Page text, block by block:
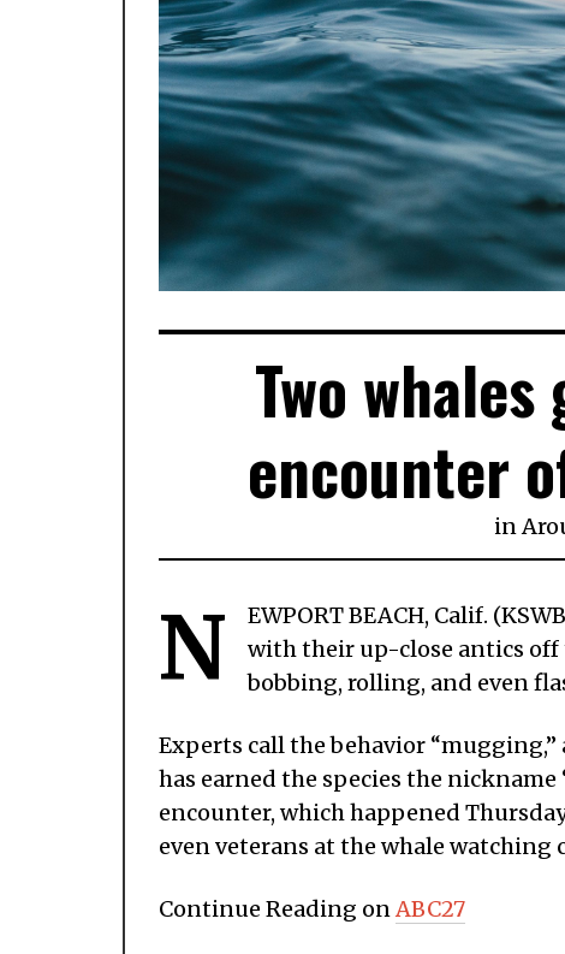
Two
encounter
in
N
EWPORT BEACH, Calif.
with their up-close antics off
bobbing, rolling, and even
Experts call the behavior
has earned the species the
encounter, which happened
even veterans at the whale
Continue Reading on ABC27